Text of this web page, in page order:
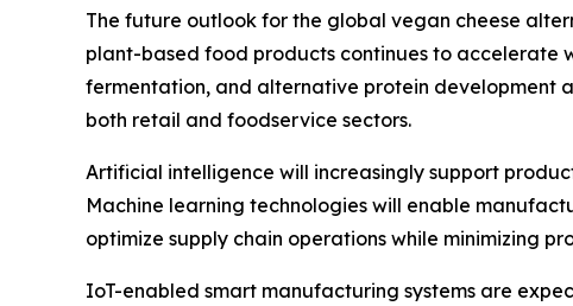
The future outlook for the global vegan cheese
plant-based food products continues to accelerate
fermentation, and alternative protein development
both retail and foodservice sectors.
Artificial intelligence will increasingly support
Machine learning technologies will enable
optimize supply chain operations while minimizing
IoT-enabled smart manufacturing systems are